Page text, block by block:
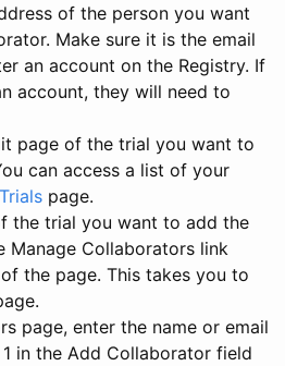
of the person you want
Make sure it is the email
an account on the Registry. If
account, they will need to
page of the trial you want to
can access a list of your
page.
the trial you want to add the
Manage Collaborators link
the page. This takes you to
page, enter the name or email
in the Add Collaborator field